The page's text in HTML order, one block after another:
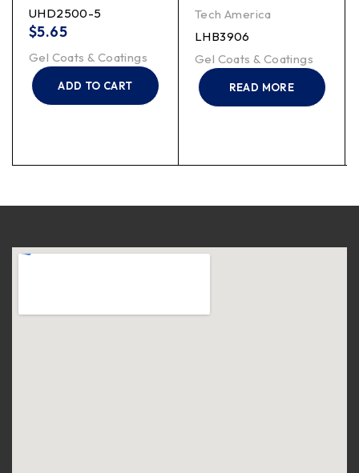
UHD2500-5
$5.65
Gel Coats & Coatings
ADD TO CART
Tech America
LHB3906
Gel Coats & Coatings
READ MORE